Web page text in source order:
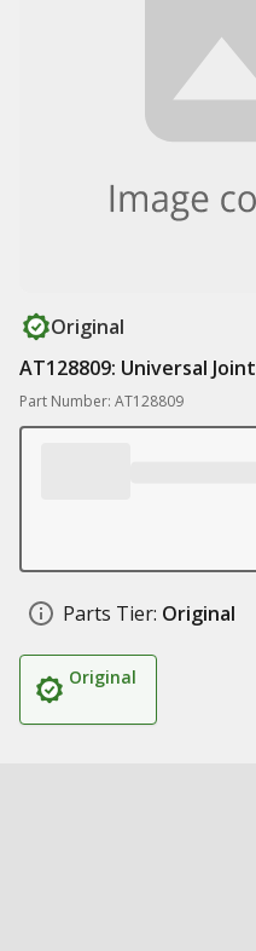
Original
AT128809: Universal Joint
Part Number: AT128809
Parts Tier: Original
Original